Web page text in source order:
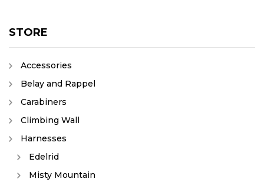
STORE
Accessories
Belay and Rappel
Carabiners
Climbing Wall
Harnesses
Edelrid
Misty Mountain